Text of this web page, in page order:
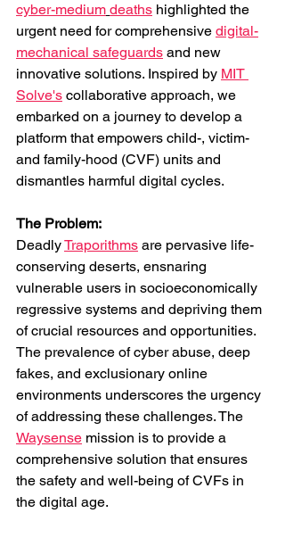
cyber-medium deaths highlighted the
urgent need for comprehensive digital-
mechanical safeguards and new
innovative solutions. Inspired by MIT
Solve's collaborative approach, we
embarked on a journey to develop a
platform that empowers child-, victim-
and family-hood (CVF) units and
dismantles harmful digital cycles.
The Problem:
Deadly Traporithms are pervasive life-
conserving deserts, ensnaring
vulnerable users in socioeconomically
regressive systems and depriving them
of crucial resources and opportunities.
The prevalence of cyber abuse, deep
fakes, and exclusionary online
environments underscores the urgency
of addressing these challenges. The
Waysense mission is to provide a
comprehensive solution that ensures
the safety and well-being of CVFs in
the digital age.